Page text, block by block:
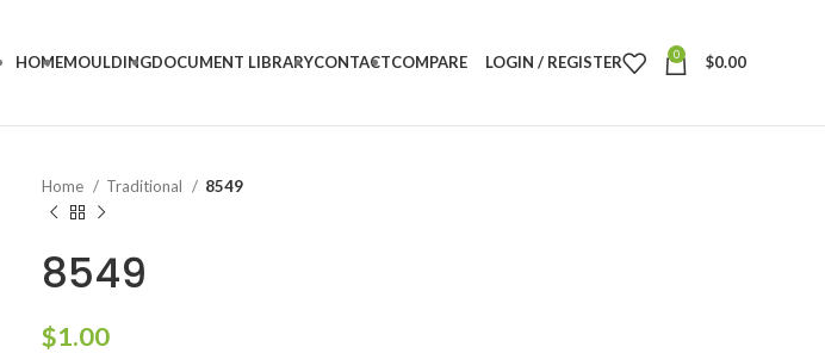
HOMEMOULDINGDOCUMENT LIBRARYCONTACTCOMPARE LOGIN / REGISTER 0 $0.00
Home
Traditional 8549
8549
$1.00